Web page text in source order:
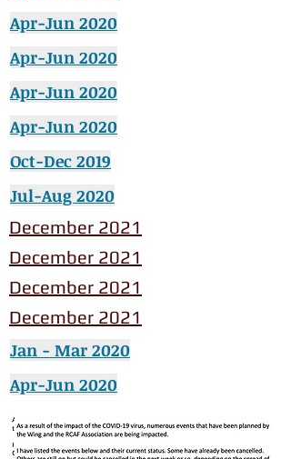
Apr-Jun 2020
Apr-Jun 2020
Apr-Jun 2020
Apr-Jun 2020
Oct-Dec 2019
Jul-Aug 2020
December 2021
December 2021
December 2021
December 2021
Jan - Mar 2020
Apr-Jun 2020